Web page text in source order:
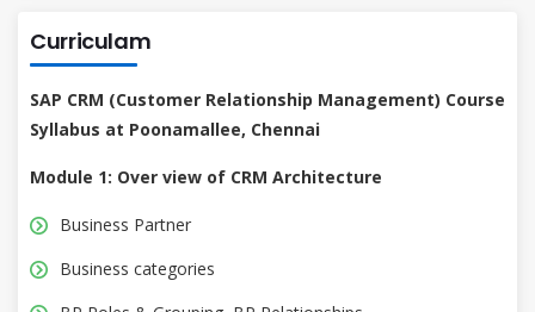
Curriculam
SAP CRM (Customer Relationship Management) Course
Syllabus at Poonamallee, Chennai
Module 1: Over view of CRM Architecture
Business Partner
Business categories